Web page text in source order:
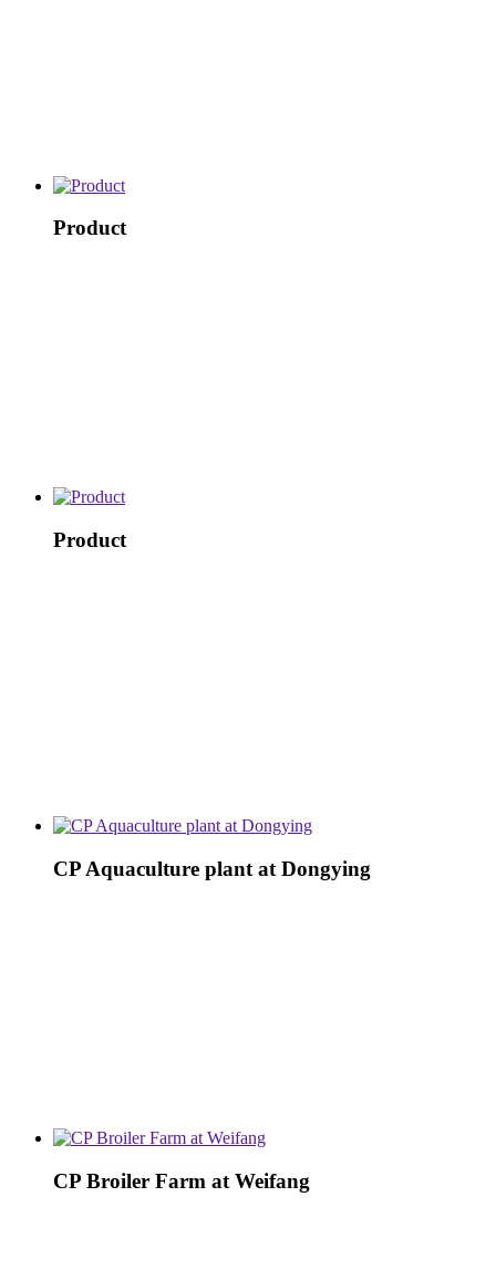
Product
Product
CP Aquaculture plant at Dongying
CP Broiler Farm at Weifang